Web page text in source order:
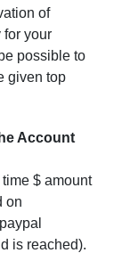
of
for your
possible to
given top
Account
$ amount
on
is reached).